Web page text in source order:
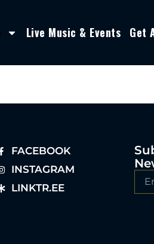
Live Music & Events Get
FACEBOOK
INSTAGRAM
LINKTR.EE